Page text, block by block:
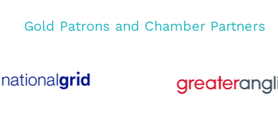
Gold Patrons and Chamber Partners